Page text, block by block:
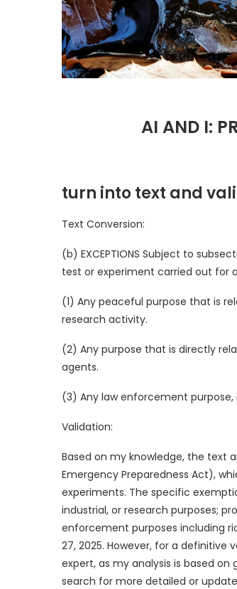
AI AND I:
turn into text and
Text Conversion:
(b) EXCEPTIONS Subject to
test or experiment carried out for
(1) Any peaceful purpose that is
research activity.
(2) Any purpose that is directly
agents.
(3) Any law enforcement
Validation:
Based on my knowledge, the text
Emergency Preparedness Act),
experiments. The specific
industrial, or research purposes;
enforcement purposes including
27, 2025. However, for a definitive
expert, as my analysis is based
search for more detailed or